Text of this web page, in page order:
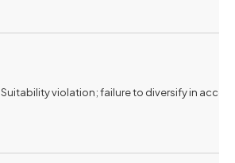
Suitability violation; failure to diversify in